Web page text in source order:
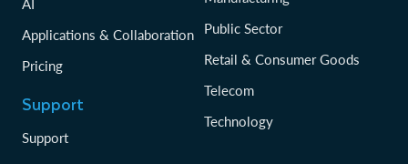
AI
Applications & Collaboration
Pricing
Support
Support
Public Sector
Retail & Consumer Goods
Telecom
Technology